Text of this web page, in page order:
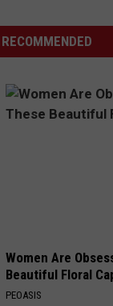
Covers
RECOMMENDED
Women Are
Beautiful Floral
PEOASIS